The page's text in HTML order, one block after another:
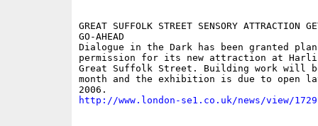
GREAT SUFFOLK STREET SENSORY ATTRACTION
GO-AHEAD
Dialogue in the Dark has been granted
permission for its new attraction at
Great Suffolk Street. Building work will
month and the exhibition is due to open
http://www.london-se1.co.uk/news/view/1729